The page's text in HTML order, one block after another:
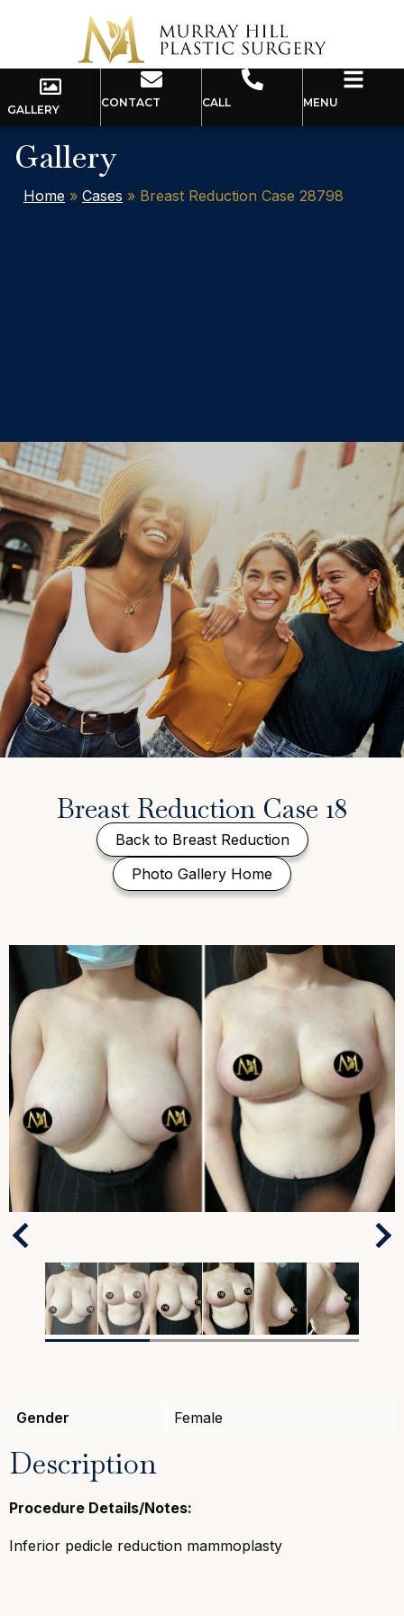
GALLERY
CONTACT CALL MENU
Gallery
Home » Cases » Breast Reduction Case 28798
Breast Reduction Case 18
Back to Breast Reduction
Photo Gallery Home
Next
Gender Female
Description
Procedure Details/Notes:
Inferior pedicle reduction mammoplasty